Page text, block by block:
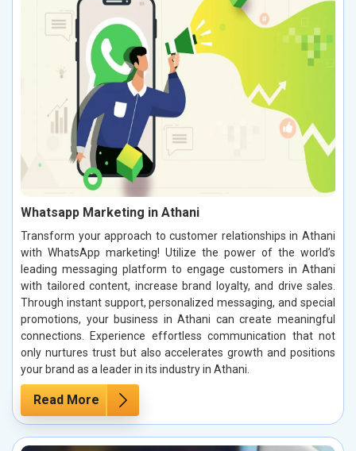
Whatsapp Marketing in Athani
Transform your approach to customer relationships in Athani
with WhatsApp marketing! Utilize the power of the world’s
leading messaging platform to engage customers in Athani
with tailored content, increase brand loyalty, and drive sales.
Through instant support, personalized messaging, and special
promotions, your business in Athani can create meaningful
connections. Experience effortless communication that not
only nurtures trust but also accelerates growth and positions
your brand as a leader in its industry in Athani.
Read More